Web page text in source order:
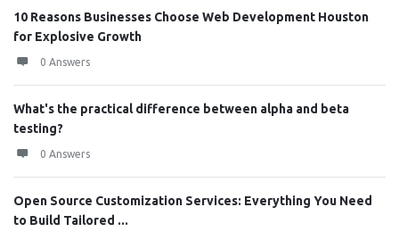
10 Reasons Businesses Choose Web Development Houston
for Explosive Growth
0 Answers
What's the practical difference between alpha and beta
testing?
0 Answers
Open Source Customization Services: Everything You Need
to Build Tailored ...